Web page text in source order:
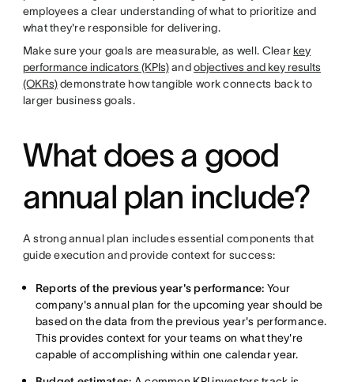
employees a clear understanding of what to prioritize and
what they're responsible for delivering.
Make sure your goals are measurable, as well. Clear key
performance indicators (KPIs)andobjectives and key results
(OKRs)demonstrate how tangible work connects back to
larger business goals.
What does a good
annual plan include?
A strong annual plan includes essential components that
guide execution and provide context for success:
Reports of the previous year's performance: Your
company's annual plan for the upcoming year should be
based on the data from the previous year's performance.
This provides context for your teams on what they're
capable of accomplishing within one calendar year.